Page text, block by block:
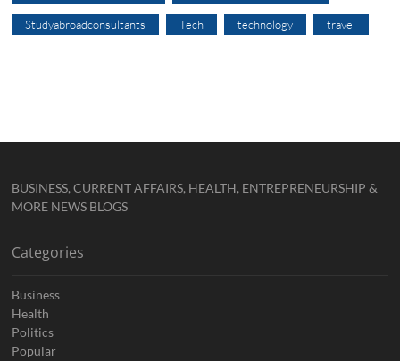
Studyabroadconsultants Tech technology travel
BUSINESS, CURRENT AFFAIRS, HEALTH, ENTREPRENEURSHIP &
MORE NEWS BLOGS
Categories
Business
Health
Politics
Popular